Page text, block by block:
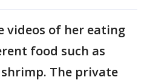
videos of her eating
food such as
The private